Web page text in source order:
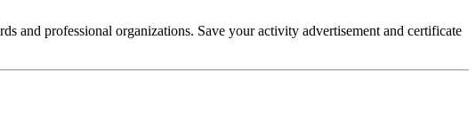
and professional organizations. Save your activity advertisement and certificate